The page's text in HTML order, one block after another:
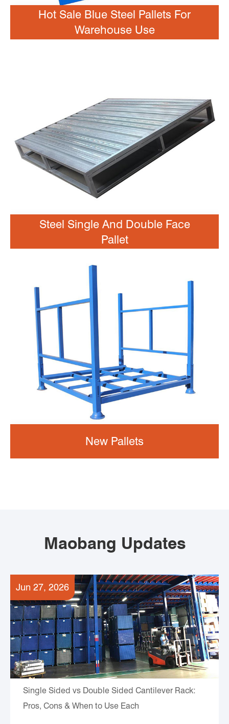
Hot Sale Blue Steel Pallets For
Warehouse Use
Steel Single And Double Face
Pallet
New Pallets
Maobang Updates
Jun 27, 2026
Single Sided vs Double Sided Cantilever Rack:
Pros, Cons & When to Use Each